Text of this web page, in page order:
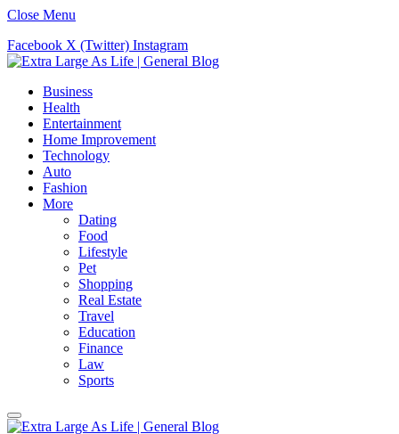
Close Menu
Facebook X (Twitter) Instagram
Business
Health
Entertainment
Home Improvement
Technology
Auto
Fashion
More
Dating
Food
Lifestyle
Pet
Shopping
Real Estate
Travel
Education
Finance
Law
Sports